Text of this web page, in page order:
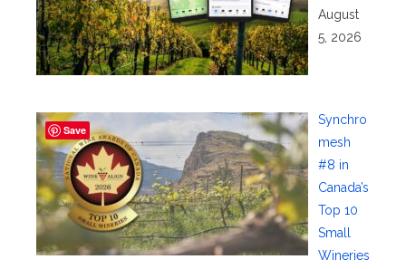
August
5, 2026
Synchro
mesh
#8 in
Canada’s
Top 10
Small
Wineries
Save